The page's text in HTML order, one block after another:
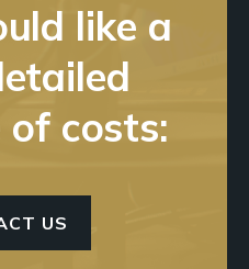
like a
costs:
US